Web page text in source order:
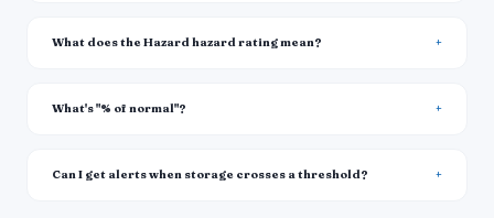
What does the Hazard hazard rating mean?
What's "% of normal"?
Can I get alerts when storage crosses a threshold?